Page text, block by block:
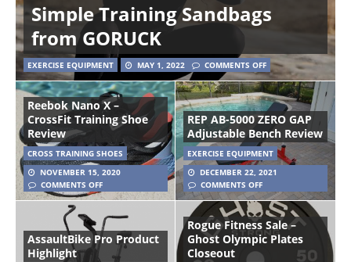
Simple Training Sandbags
from GORUCK
EXERCISE EQUIPMENT MAY 1, 2022 COMMENTS OFF
Reebok Nano X –
CrossFit Training Shoe
Review
CROSS TRAINING SHOES
NOVEMBER 15, 2020
COMMENTS OFF
REP AB-5000 ZERO GAP
Adjustable Bench Review
EXERCISE EQUIPMENT
DECEMBER 22, 2021
COMMENTS OFF
AssaultBike Pro Product
Highlight
Rogue Fitness Sale –
Ghost Olympic Plates
Closeout